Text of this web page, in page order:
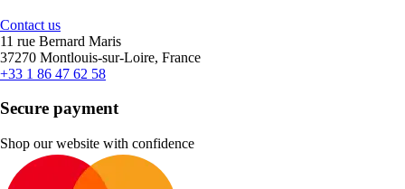
Contact us
11 rue Bernard Maris
37270 Montlouis-sur-Loire, France
+33 1 86 47 62 58
Secure payment
Shop our website with confidence